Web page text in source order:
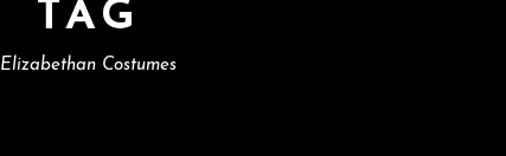
TAG
Elizabethan Costumes